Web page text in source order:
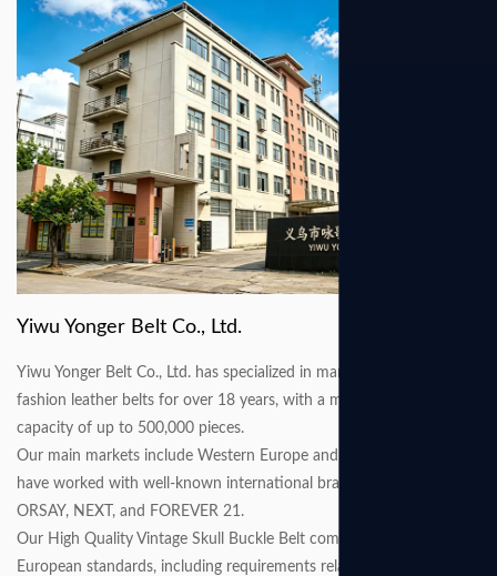
Yiwu Yonger Belt Co., Ltd.
Yiwu Yonger Belt Co., Ltd. has specialized in manufacturing various
fashion leather belts for over 18 years, with a monthly production
capacity of up to 500,000 pieces.
Our main markets include Western Europe and North America. We
have worked with well-known international brands such as C&A,
ORSAY, NEXT, and FOREVER 21.
Our High Quality Vintage Skull Buckle Belt comply with the latest
European standards, including requirements related to AZO, nickel,